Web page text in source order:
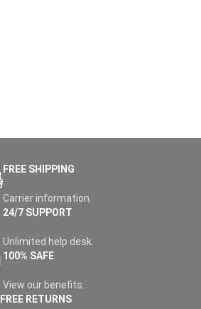
FREE SHIPPING
Carrier information.
24/7 SUPPORT
Unlimited help desk.
100% SAFE
View our benefits.
FREE RETURNS